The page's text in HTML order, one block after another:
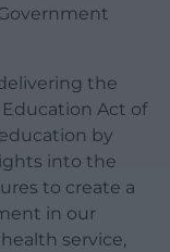
the
Act of
by
into the
to create a
in our
service,